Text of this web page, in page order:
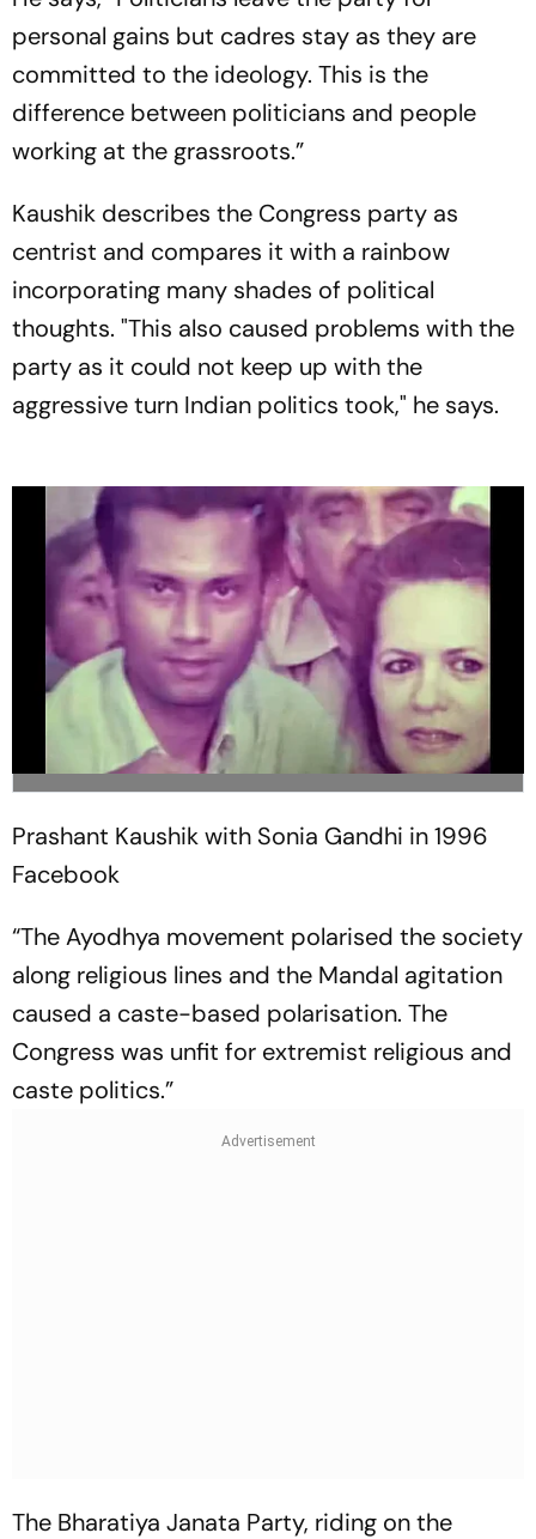
Ayodhya
personal gains but cadres stay as they are
committed to the ideology. This is the
difference between politicians and people
working at the grassroots.”
Kaushik describes the Congress party as
centrist and compares it with a rainbow
incorporating many shades of political
thoughts. "This also caused problems with the
party as it could not keep up with the
aggressive turn Indian politics took," he says.
Prashant Kaushik with Sonia Gandhi in 1996
Facebook
“The Ayodhya movement polarised the society
along religious lines and the Mandal agitation
caused a caste-based polarisation. The
Congress was unfit for extremist religious and
caste politics.”
The Bharatiya Janata Party, riding on the